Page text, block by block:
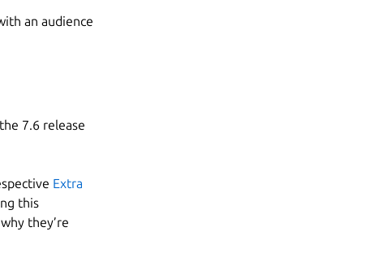
an audience
7.6 release
Extra
this
they’re